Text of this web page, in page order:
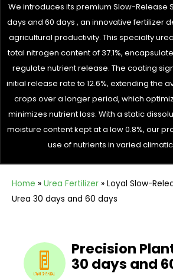
We introduces its premium Slow-Release
days and 60 days , an innovative fertilizer
agricultural productivity. This specialty
total nitrogen content of 37.1%,
regulate nutrient release. The coating
initial release rate to 12.6%, extending the
crops over a longer period, which
minimizes nutrient loss. With a static
moisture content kept at a low 0.8%, our
use of nutrients in varied
Home » Urea Fertilizer » Loyal Slow-
Urea 30 days and 60 days
Precision
30 days and